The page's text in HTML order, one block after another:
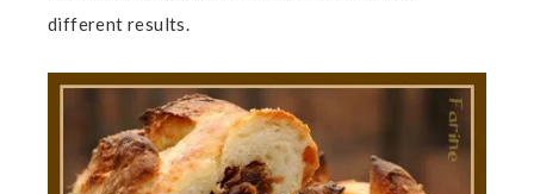
different results.